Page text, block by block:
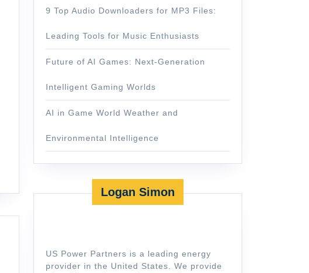
9 Top Audio Downloaders for MP3 Files:
Leading Tools for Music Enthusiasts
Future of AI Games: Next-Generation
Intelligent Gaming Worlds
AI in Game World Weather and
Environmental Intelligence
Logan Simon
US Power Partners is a leading energy
provider in the United States. We provide